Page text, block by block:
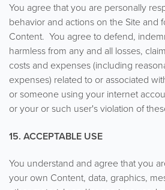
You agree that you are personally
behavior and actions on the Site and
Content. You agree to defend,
harmless from any and all losses,
costs and expenses (including
expenses) related to or associated
or someone using your internet
or your or such user's violation of
15. ACCEPTABLE USE
You understand and agree that you
your own Content, data, graphics,